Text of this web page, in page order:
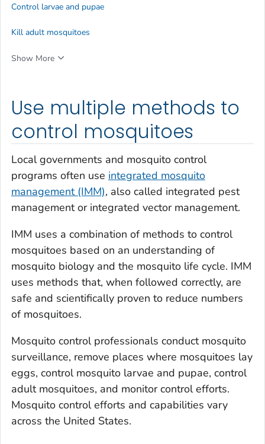
Use multiple methods to
control mosquitoes
Local governments and mosquito control
programs often use integrated mosquito
management (IMM), also called integrated pest
management or integrated vector management.
IMM uses a combination of methods to control
mosquitoes based on an understanding of
mosquito biology and the mosquito life cycle. IMM
uses methods that, when followed correctly, are
safe and scientifically proven to reduce numbers
of mosquitoes.
Mosquito control professionals conduct mosquito
surveillance, remove places where mosquitoes lay
eggs, control mosquito larvae and pupae, control
adult mosquitoes, and monitor control efforts.
Mosquito control efforts and capabilities vary
across the United States.
Control larvae and pupae
Kill adult mosquitoes
Show More